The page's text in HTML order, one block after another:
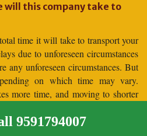
will this company take to
time it will take to transport your
due to unforeseen circumstances
any unforeseen circumstances. But
on which time may vary.
more time, and moving to shorter
shifting Globe Trans
9591794007